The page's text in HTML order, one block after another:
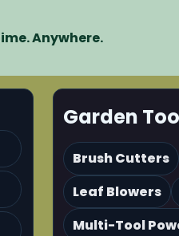
Anywhere.
Garden
Brush Cutters
Leaf Blowers
Multi-Tool